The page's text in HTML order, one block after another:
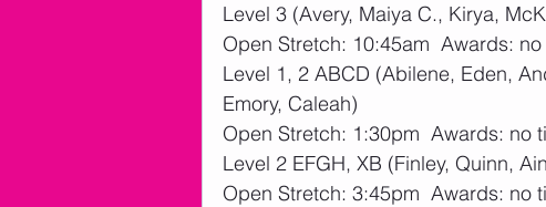
Level 3 (Avery, Maiya C., Kirya,
Open Stretch: 10:45am  Awards:
Level 1, 2 ABCD (Abilene, Eden,
Emory, Caleah)
Open Stretch: 1:30pm  Awards: no
Level 2 EFGH, XB (Finley, Quinn,
Open Stretch: 3:45pm  Awards: no